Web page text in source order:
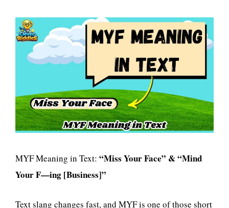
MYF Meaning in Text: “Miss Your Face” & “Mind
Your F—ing [Business]”
Text slang changes fast, and MYF is one of those short